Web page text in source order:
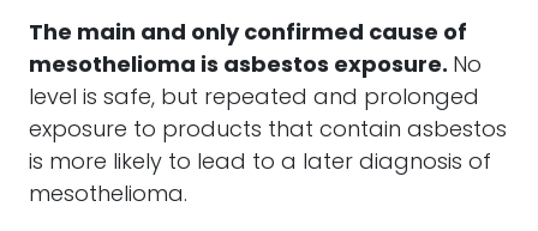
The main and only confirmed cause of
mesothelioma is asbestos exposure. No
level is safe, but repeated and prolonged
exposure to products that contain asbestos
is more likely to lead to a later diagnosis of
mesothelioma.